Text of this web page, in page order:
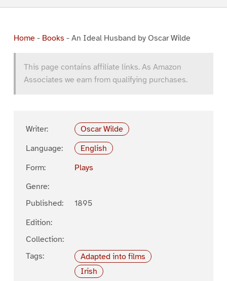
Home- Books - An Ideal Husband by Oscar Wilde
This page contains affiliate links. As Amazon
Associates we earn from qualifying purchases.
Writer:
Oscar Wilde
Language:
English
Form:
Plays
Genre:
Published:
1895
Edition:
Collection:
Tags:
Adapted into films
Irish